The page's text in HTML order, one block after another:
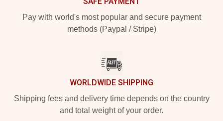
Pay with world's most popular and secure payment
methods (Paypal / Stripe)
WORLDWIDE SHIPPING
Shipping fees and delivery time depends on the country
and total weight of your order.